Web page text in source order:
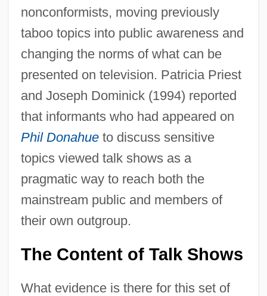
nonconformists, moving previously
taboo topics into public awareness and
changing the norms of what can be
presented on television. Patricia Priest
and Joseph Dominick (1994) reported
that informants who had appeared on
Phil Donahueto discuss sensitive
topics viewed talk shows as a
pragmatic way to reach both the
mainstream public and members of
their own outgroup.
The Content of Talk Shows
What evidence is there for this set of